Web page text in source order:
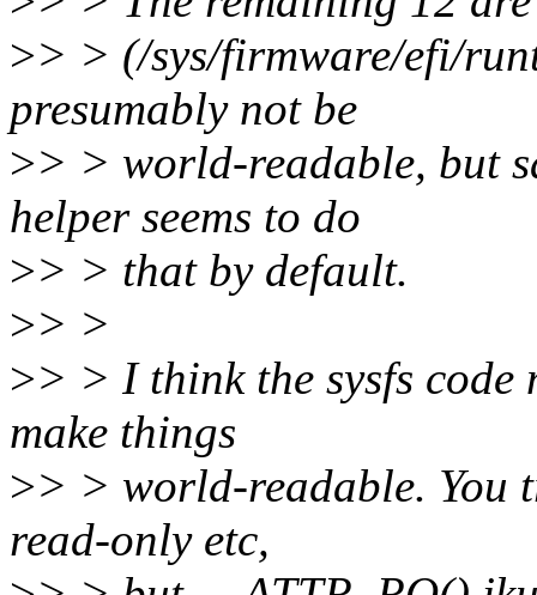
>> > (/sys/firmware/efi/
presumably not be
>> > world-readable, but
helper seems to do
>> > that by default.
>> >
>> > I think the sysfs code
make things
>> > world-readable. You
read-only etc,